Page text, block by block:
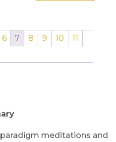
6 7 8 9 10
11
meditations and